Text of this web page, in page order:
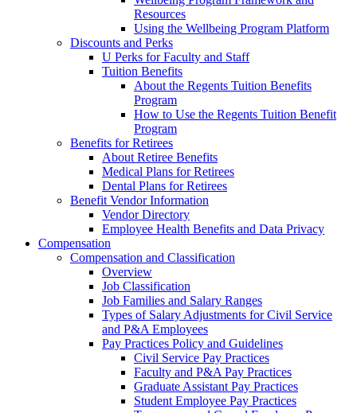
Resources
Using the Wellbeing Program Platform
Discounts and Perks
U Perks for Faculty and Staff
Tuition Benefits
About the Regents Tuition Benefits
Program
How to Use the Regents Tuition Benefit
Program
Benefits for Retirees
About Retiree Benefits
Medical Plans for Retirees
Dental Plans for Retirees
Benefit Vendor Information
Vendor Directory
Employee Health Benefits and Data Privacy
Compensation
Compensation and Classification
Overview
Job Classification
Job Families and Salary Ranges
Types of Salary Adjustments for Civil Service
and P&A Employees
Pay Practices Policy and Guidelines
Civil Service Pay Practices
Faculty and P&A Pay Practices
Graduate Assistant Pay Practices
Student Employee Pay Practices